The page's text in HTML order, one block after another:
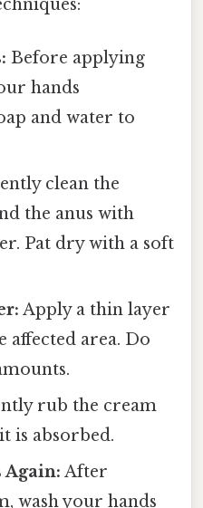
Before applying
hands
and water to
clean the
the anus with
Pat dry with a soft
Apply a thin layer
affected area. Do
rub the cream
is absorbed.
Again: After
wash your hands